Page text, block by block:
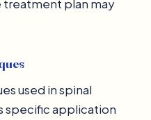
treatment plan may
used in spinal
specific application